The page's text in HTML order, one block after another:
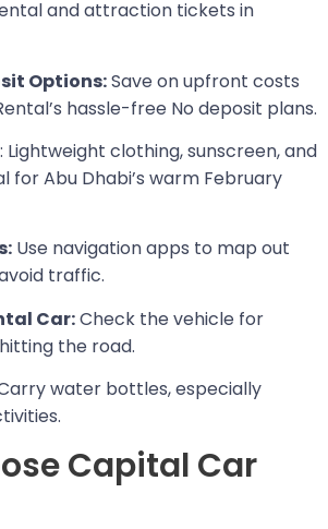
and attraction tickets in
Options:Save on upfront costs
hassle-free No deposit plans.
Lightweight clothing, sunscreen, and
for Abu Dhabi’s warm February
Use navigation apps to map out
traffic.
Car:Check the vehicle for
the road.
water bottles, especially
Capital Car